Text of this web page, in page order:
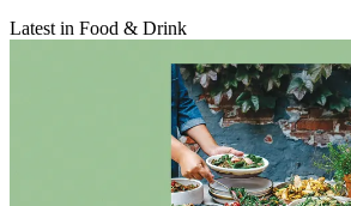
Latest in Food & Drink